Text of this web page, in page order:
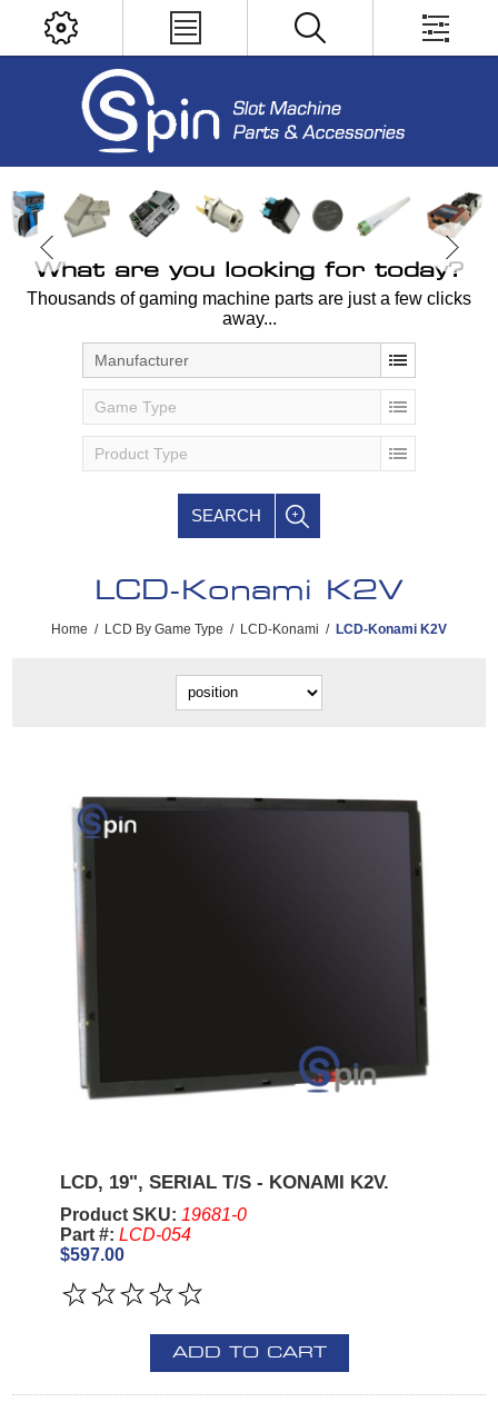
What are you looking for today?
Thousands of gaming machine parts are just a few clicks
away...
Manufacturer
Game Type
Product Type
SEARCH
LCD-Konami K2V
Home / LCD By Game Type / LCD-Konami / LCD-Konami K2V
LCD, 19", SERIAL T/S - KONAMI K2V.
Product SKU: 19681-0
Part #: LCD-054
$597.00
ADD TO CART